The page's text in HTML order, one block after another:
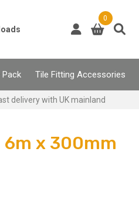
0
Pack Tile Fitting Accessories
delivery with UK mainland
6m x 300mm